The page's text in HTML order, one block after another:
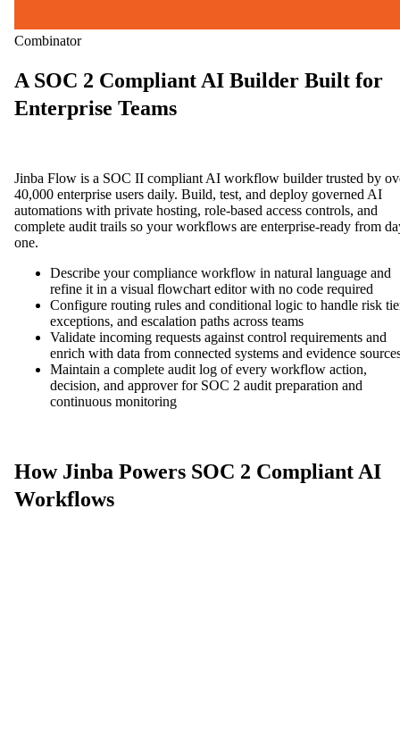
Combinator
A SOC 2 Compliant AI Builder Built for
Enterprise Teams
Jinba Flow is a SOC II compliant AI workflow builder trusted by
40,000 enterprise users daily. Build, test, and deploy governed AI
automations with private hosting, role-based access controls, and
complete audit trails so your workflows are enterprise-ready from
one.
Describe your compliance workflow in natural language and
refine it in a visual flowchart editor with no code required
Configure routing rules and conditional logic to handle risk
exceptions, and escalation paths across teams
Validate incoming requests against control requirements and
enrich with data from connected systems and evidence
Maintain a complete audit log of every workflow action,
decision, and approver for SOC 2 audit preparation and
continuous monitoring
How Jinba Powers SOC 2 Compliant AI
Workflows